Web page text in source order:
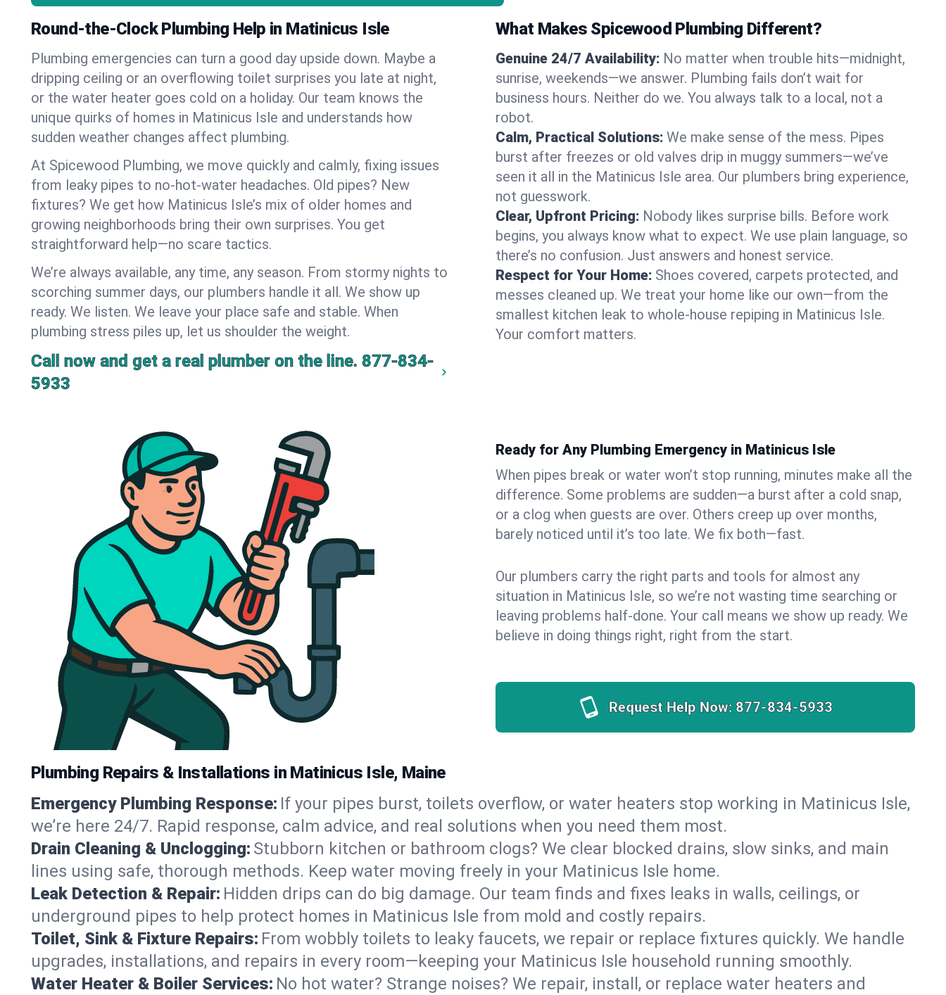
Round-the-Clock Plumbing Help in Matinicus Isle
Plumbing emergencies can turn a good day upside down. Maybe a
dripping ceiling or an overflowing toilet surprises you late at night,
or the water heater goes cold on a holiday. Our team knows the
unique quirks of homes in Matinicus Isle and understands how
sudden weather changes affect plumbing.
At Spicewood Plumbing, we move quickly and calmly, fixing issues
from leaky pipes to no-hot-water headaches. Old pipes? New
fixtures? We get how Matinicus Isle’s mix of older homes and
growing neighborhoods bring their own surprises. You get
straightforward help—no scare tactics.
We’re always available, any time, any season. From stormy nights to
scorching summer days, our plumbers handle it all. We show up
ready. We listen. We leave your place safe and stable. When
plumbing stress piles up, let us shoulder the weight.
Call now and get a real plumber on the line. 877-834-
5933
What Makes Spicewood Plumbing Different?
Genuine 24/7 Availability: No matter when trouble hits—midnight,
sunrise, weekends—we answer. Plumbing fails don’t wait for
business hours. Neither do we. You always talk to a local, not a
robot.
Calm, Practical Solutions: We make sense of the mess. Pipes
burst after freezes or old valves drip in muggy summers—we’ve
seen it all in the Matinicus Isle area. Our plumbers bring experience,
not guesswork.
Clear, Upfront Pricing: Nobody likes surprise bills. Before work
begins, you always know what to expect. We use plain language, so
there’s no confusion. Just answers and honest service.
Respect for Your Home: Shoes covered, carpets protected, and
messes cleaned up. We treat your home like our own—from the
smallest kitchen leak to whole-house repiping in Matinicus Isle.
Your comfort matters.
Ready for Any Plumbing Emergency in Matinicus Isle
When pipes break or water won’t stop running, minutes make all the
difference. Some problems are sudden—a burst after a cold snap,
or a clog when guests are over. Others creep up over months,
barely noticed until it’s too late. We fix both—fast.
Our plumbers carry the right parts and tools for almost any
situation in Matinicus Isle, so we’re not wasting time searching or
leaving problems half-done. Your call means we show up ready. We
believe in doing things right, right from the start.
Request Help Now: 877-834-5933
Plumbing Repairs & Installations in Matinicus Isle, Maine
Emergency Plumbing Response: If your pipes burst, toilets overflow, or water heaters stop working in Matinicus Isle,
we’re here 24/7. Rapid response, calm advice, and real solutions when you need them most.
Drain Cleaning & Unclogging: Stubborn kitchen or bathroom clogs? We clear blocked drains, slow sinks, and main
lines using safe, thorough methods. Keep water moving freely in your Matinicus Isle home.
Leak Detection & Repair: Hidden drips can do big damage. Our team finds and fixes leaks in walls, ceilings, or
underground pipes to help protect homes in Matinicus Isle from mold and costly repairs.
Toilet, Sink & Fixture Repairs: From wobbly toilets to leaky faucets, we repair or replace fixtures quickly. We handle
upgrades, installations, and repairs in every room—keeping your Matinicus Isle household running smoothly.
Water Heater & Boiler Services: No hot water? Strange noises? We repair, install, or replace water heaters and